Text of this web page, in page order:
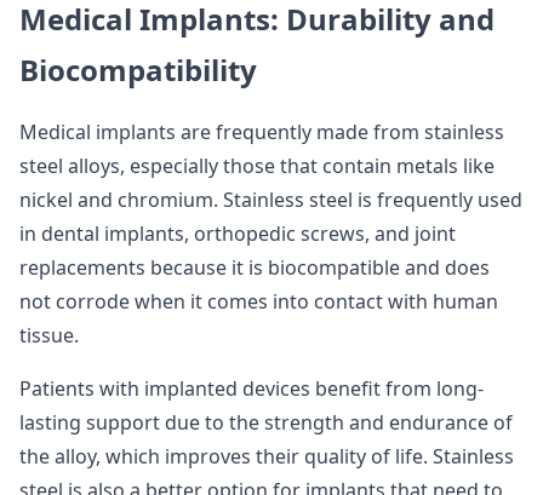
Medical Implants: Durability and
Biocompatibility
Medical implants are frequently made from stainless
steel alloys, especially those that contain metals like
nickel and chromium. Stainless steel is frequently used
in dental implants, orthopedic screws, and joint
replacements because it is biocompatible and does
not corrode when it comes into contact with human
tissue.
Patients with implanted devices benefit from long-
lasting support due to the strength and endurance of
the alloy, which improves their quality of life. Stainless